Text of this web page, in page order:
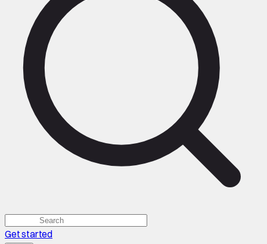
Get started